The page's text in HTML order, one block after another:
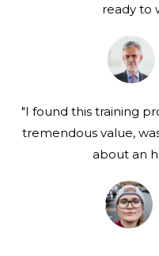
ready to
"I found this training
tremendous value,
about an